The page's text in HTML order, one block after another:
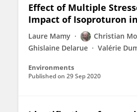
Effect of Multiple
Impact of Isoproturon
Laure Mamy Christian
Ghislaine Delarue
Valérie
Environments
Published on 29 Sep 2020